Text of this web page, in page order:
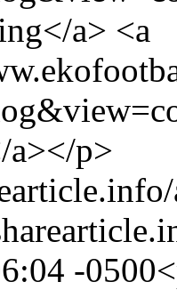
a> <a
a></p>
-0500